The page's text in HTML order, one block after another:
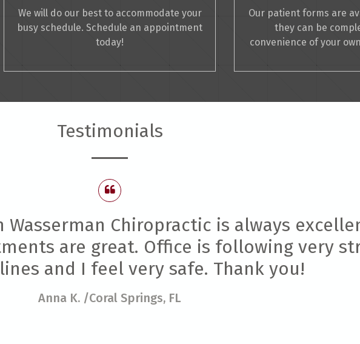
We will do our best to accommodate your
busy schedule. Schedule an appointment
today!
Our patient forms are
they can be
convenience of your
Testimonials
Wasserman Chiropractic is always
are great. Office is following very
and I feel very safe. Thank you!
Anna K. /Coral Springs, FL
/Coral Springs, FL